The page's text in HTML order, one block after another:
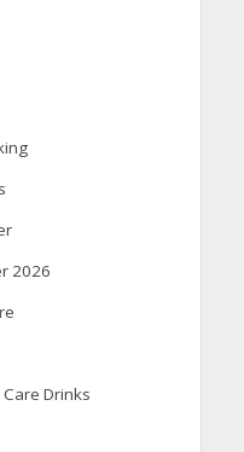
2026
Drinks